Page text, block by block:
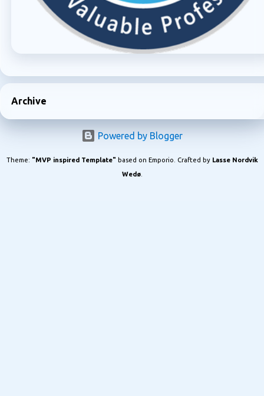
Archive
Powered by Blogger
Theme: "MVP inspired Template" based on Emporio. Crafted by Lasse Nordvik
Wedø.